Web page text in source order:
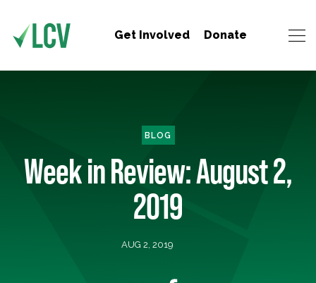
Get Involved Donate
BLOG
Week in Review: August 2,
2019
AUG 2, 2019